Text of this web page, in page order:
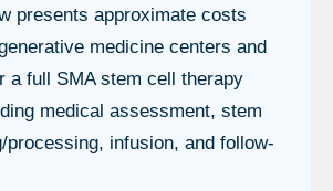
presents approximate costs
medicine centers and
a full SMA stem cell therapy
medical assessment, stem
processing, infusion, and follow-